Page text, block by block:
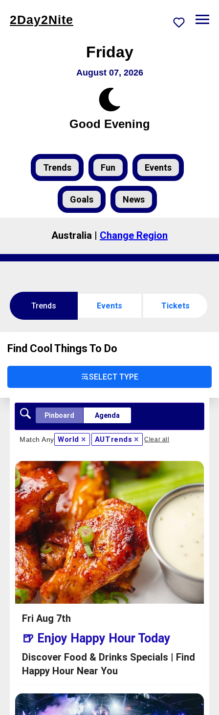
2Day2Nite
Friday
August 07, 2026
Good Evening
Trends Fun Events
Goals News
Australia | Change Region
Trends Events Tickets
Find Cool Things To Do
SELECT TYPE